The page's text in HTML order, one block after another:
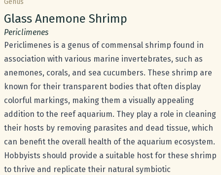
Genus
Common name:
Glass Anemone Shrimp
Scientific name:
Periclimenes
Periclimenes is a genus of commensal shrimp found in
association with various marine invertebrates, such as
anemones, corals, and sea cucumbers. These shrimp are
known for their transparent bodies that often display
colorful markings, making them a visually appealing
addition to the reef aquarium. They play a role in cleaning
their hosts by removing parasites and dead tissue, which
can benefit the overall health of the aquarium ecosystem.
Hobbyists should provide a suitable host for these shrimp
to thrive and replicate their natural symbiotic